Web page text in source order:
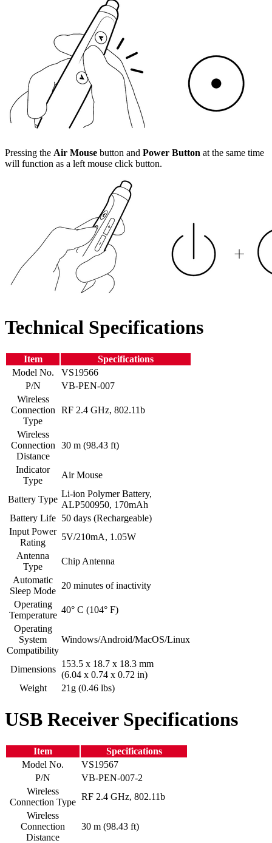
Pressing the Air Mouse button and Power Button at the same time
will function as a left mouse click button.
Technical Specifications
Item
Specifications
Model No.
VS19566
P/N
VB-PEN-007
Wireless
Connection
Type
RF 2.4 GHz, 802.11b
Wireless
Connection
Distance
30 m (98.43 ft)
Indicator
Type
Air Mouse
Battery Type
Li-ion Polymer Battery,
ALP500950, 170mAh
Battery Life 50 days (Rechargeable)
Input Power
Rating
5V/210mA, 1.05W
Antenna
Type
Chip Antenna
Automatic
Sleep Mode
20 minutes of inactivity
Operating
Temperature
40° C (104° F)
Operating
System
Compatibility
Windows/Android/MacOS/Linux
Dimensions
153.5 x 18.7 x 18.3 mm
(6.04 x 0.74 x 0.72 in)
Weight
21g (0.46 lbs)
USB Receiver Specifications
Item
Specifications
Model No.
VS19567
P/N
VB-PEN-007-2
Wireless
Connection Type
RF 2.4 GHz, 802.11b
Wireless
Connection
Distance
30 m (98.43 ft)